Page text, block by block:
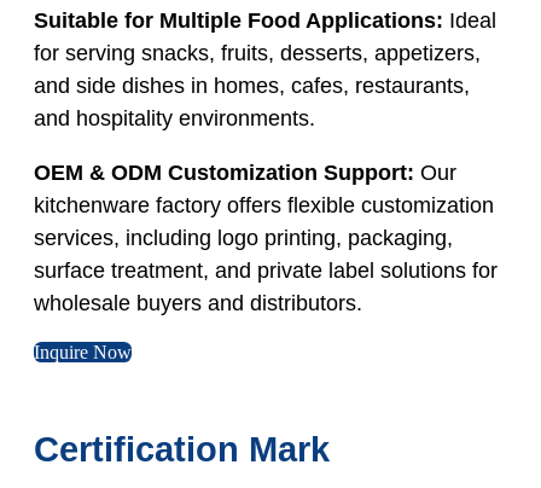
Suitable for Multiple Food Applications: Ideal
for serving snacks, fruits, desserts, appetizers,
and side dishes in homes, cafes, restaurants,
and hospitality environments.
OEM & ODM Customization Support: Our
kitchenware factory offers flexible customization
services, including logo printing, packaging,
surface treatment, and private label solutions for
wholesale buyers and distributors.
Inquire Now
Certification Mark